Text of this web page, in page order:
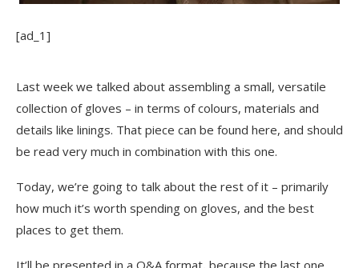
[ad_1]
Last week we talked about assembling a small, versatile
collection of gloves – in terms of colours, materials and
details like linings. That piece can be found here, and should
be read very much in combination with this one.
Today, we’re going to talk about the rest of it – primarily
how much it’s worth spending on gloves, and the best
places to get them.
It’ll be presented in a Q&A format, because the last one